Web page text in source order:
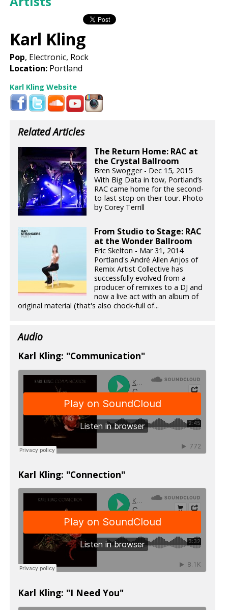
Karl Kling
Pop, Electronic, Rock
Location: Portland
Karl Kling Website
Related Articles
The Return Home: RAC at
the Crystal Ballroom
Bren Swogger - Dec 15, 2015
With Big Data in tow, Portland’s
RAC came home for the second-
to-last stop on their tour. Photo
by Corey Terrill
From Studio to Stage: RAC
at the Wonder Ballroom
Eric Skelton - Mar 31, 2014
Portland's André Allen Anjos of
Remix Artist Collective has
successfully evolved from a
producer of remixes to a DJ and
now a live act with an album of
original material (that's also chock-full of...
Audio
Karl Kling: "Communication"
Karl Kling: "Connection"
Karl Kling: "I Need You"